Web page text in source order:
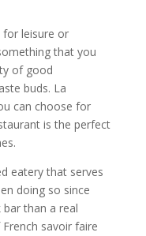
for leisure or
that you
of good
buds. La
can choose for
is the perfect
eatery that serves
doing so since
than a real
savoir faire